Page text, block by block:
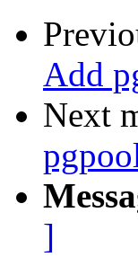
Add
Next
]